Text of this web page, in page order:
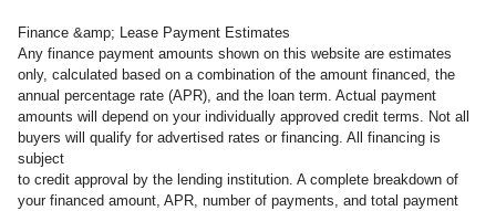
Finance &amp; Lease Payment Estimates
Any finance payment amounts shown on this website are estimates
only, calculated based on a combination of the amount financed, the
annual percentage rate (APR), and the loan term. Actual payment
amounts will depend on your individually approved credit terms. Not all
buyers will qualify for advertised rates or financing. All financing is
subject
to credit approval by the lending institution. A complete breakdown of
your financed amount, APR, number of payments, and total payment